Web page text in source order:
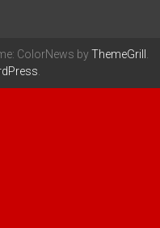
ColorNews byThemeGrill .
.